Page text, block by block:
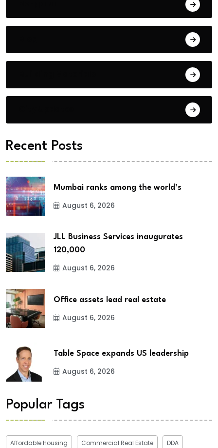
Recent Posts
Mumbai ranks among the world’s
August 6, 2026
JLL Business Services inaugurates
120,000
August 6, 2026
Office assets lead real estate
August 6, 2026
Table Space expands US leadership
August 6, 2026
Popular Tags
Affordable Housing Commercial Real Estate DDA